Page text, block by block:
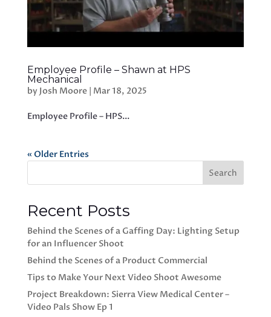
Employee Profile – Shawn at HPS
Mechanical
by Josh Moore| Mar 18, 2025
Employee Profile – HPS...
« Older Entries
Search
Recent Posts
Behind the Scenes of a Gaffing Day: Lighting Setup
for an Influencer Shoot
Behind the Scenes of a Product Commercial
Tips to Make Your Next Video Shoot Awesome
Project Breakdown: Sierra View Medical Center –
Video Pals Show Ep 1